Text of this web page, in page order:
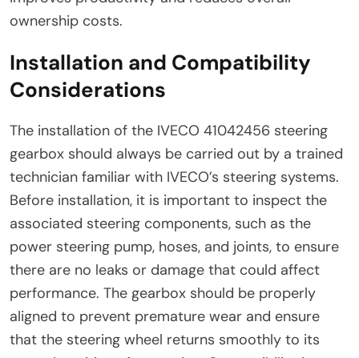
ownership costs.
Installation and Compatibility
Considerations
The installation of the IVECO 41042456 steering
gearbox should always be carried out by a trained
technician familiar with IVECO’s steering systems.
Before installation, it is important to inspect the
associated steering components, such as the
power steering pump, hoses, and joints, to ensure
there are no leaks or damage that could affect
performance. The gearbox should be properly
aligned to prevent premature wear and ensure
that the steering wheel returns smoothly to its